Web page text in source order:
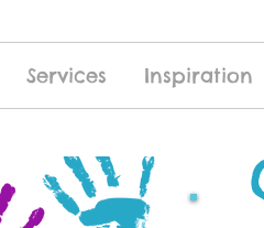
Services Inspiration